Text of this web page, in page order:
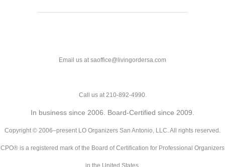
Email us at saoffice@livingordersa.com
Call us at 210-892-4990.
In business since 2006. Board-Certified since 2009.
Copyright © 2006–present LO Organizers San Antonio, LLC. All rights reserved.
CPO® is a registered mark of the Board of Certification for Professional Organizers
in the United States.